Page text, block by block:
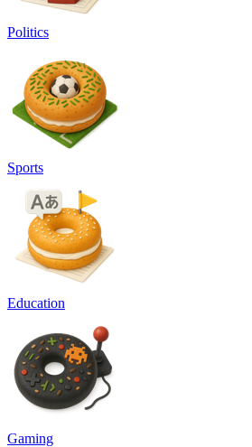
Politics
Sports
Education
Gaming